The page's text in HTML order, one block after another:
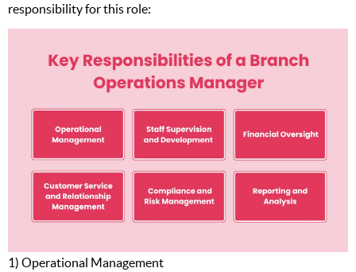
responsibility for this role:
1) Operational Management